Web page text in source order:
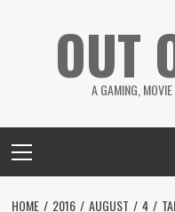
OUT
A GAMING,
Menu
HOME 2016 AUGUST 4